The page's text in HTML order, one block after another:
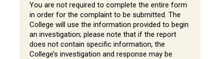
You are not required to complete the entire form
in order for the complaint to be submitted. The
College will use the information provided to begin
an investigation; please note that if the report
does not contain specific information, the
College’s investigation and response may be